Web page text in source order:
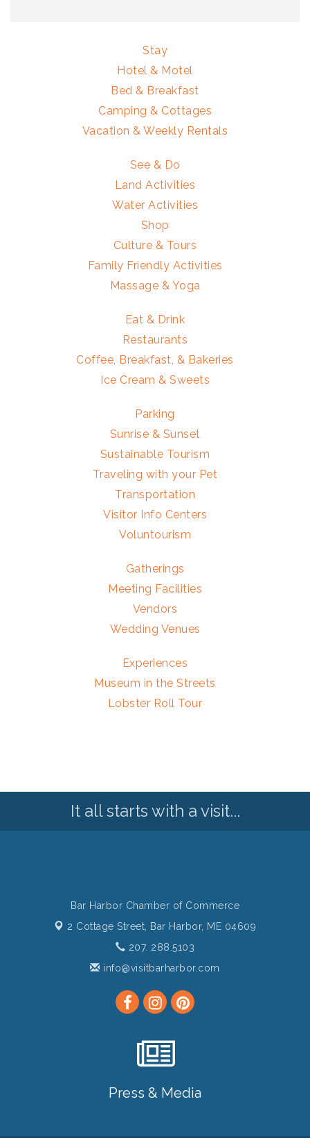
Stay
Hotel & Motel
Bed & Breakfast
Camping & Cottages
Vacation & Weekly Rentals
See & Do
Land Activities
Water Activities
Shop
Culture & Tours
Family Friendly Activities
Massage & Yoga
Eat & Drink
Restaurants
Coffee, Breakfast, & Bakeries
Ice Cream & Sweets
Parking
Sunrise & Sunset
Sustainable Tourism
Traveling with your Pet
Transportation
Visitor Info Centers
Voluntourism
Gatherings
Meeting Facilities
Vendors
Wedding Venues
Experiences
Museum in the Streets
Lobster Roll Tour
It all starts with a visit...
Bar Harbor Chamber of Commerce
2 Cottage Street, Bar Harbor, ME 04609
207. 288.5103
info@visitbarharbor.com
Press & Media